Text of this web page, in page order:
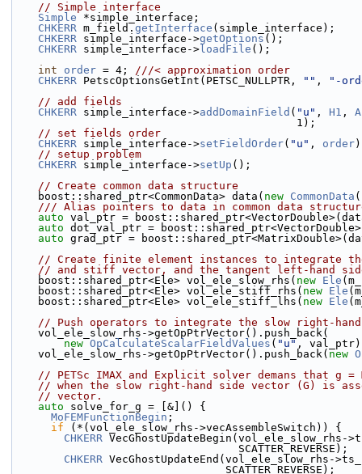
// Simple interface
Simple *simple_interface;
CHKERR m_field. getInterface (simple_interface);
CHKERR simple_interface->getOptions ();
CHKERR simple_interface-> loadFile ();
int
order = 4; ///< approximation order
CHKERR PetscOptionsGetInt(PETSC_NULLPTR, "" ,
"-
// add fields
CHKERR simple_interface->addDomainField ( "u" , H1 ,
                                            1);
// set fields order
CHKERR simple_interface->setFieldOrder( "u" , order
// setup problem
CHKERR simple_interface->setUp ();
// Create common data structure
    boost::shared_ptr<CommonData> data(
new CommonData
/// Alias pointers to data in common data
auto val_ptr =
auto dot_val_ptr =
auto grad_ptr =
// Create finite element instances to integrate
// and stiff vector, and the tangent left-hand
    boost::shared_ptr<Ele> vol_ele_slow_rhs(
new Ele
    boost::shared_ptr<Ele> vol_ele_stiff_rhs(
new Ele
    boost::shared_ptr<Ele> vol_ele_stiff_lhs(
new Ele
// Push operators to integrate the slow right-
    vol_ele_slow_rhs->getOpPtrVector().push_back(
new OpCalculateScalarFieldValues ( "u" ,
    vol_ele_slow_rhs->getOpPtrVector().push_back(
new
// PETSc IMAX and Explicit solver demans that g =
// when the slow right-hand side vector (G) is
// vector.
auto solve_for_g = [&]() {
MoFEMFunctionBegin ;
if (*(vol_ele_slow_rhs->vecAssembleSwitch)) {
CHKERR VecGhostUpdateBegin(vol_ele_slow_rhs-
                                   SCATTER_REVERSE);
CHKERR VecGhostUpdateEnd(vol_ele_slow_rhs-
                                 SCATTER_REVERSE);